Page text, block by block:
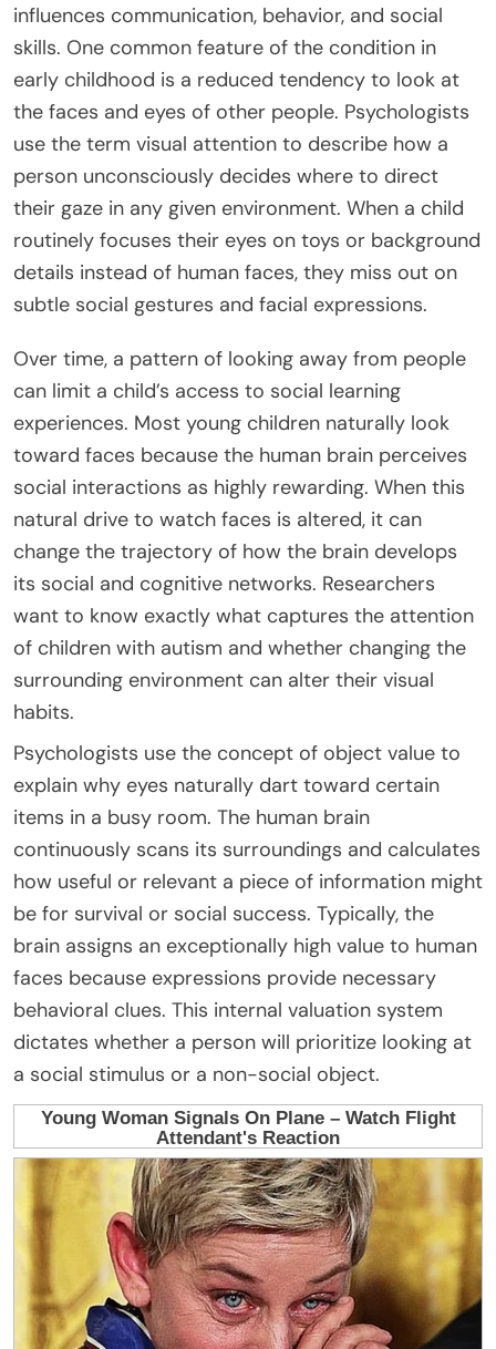
influences communication, behavior, and social
skills. One common feature of the condition in
early childhood is a reduced tendency to look at
the faces and eyes of other people. Psychologists
use the term visual attention to describe how a
person unconsciously decides where to direct
their gaze in any given environment. When a child
routinely focuses their eyes on toys or background
details instead of human faces, they miss out on
subtle social gestures and facial expressions.
Over time, a pattern of looking away from people
can limit a child’s access to social learning
experiences. Most young children naturally look
toward faces because the human brain perceives
social interactions as highly rewarding. When this
natural drive to watch faces is altered, it can
change the trajectory of how the brain develops
its social and cognitive networks. Researchers
want to know exactly what captures the attention
of children with autism and whether changing the
surrounding environment can alter their visual
habits.
Psychologists use the concept of object value to
explain why eyes naturally dart toward certain
items in a busy room. The human brain
continuously scans its surroundings and calculates
how useful or relevant a piece of information might
be for survival or social success. Typically, the
brain assigns an exceptionally high value to human
faces because expressions provide necessary
behavioral clues. This internal valuation system
dictates whether a person will prioritize looking at
a social stimulus or a non-social object.